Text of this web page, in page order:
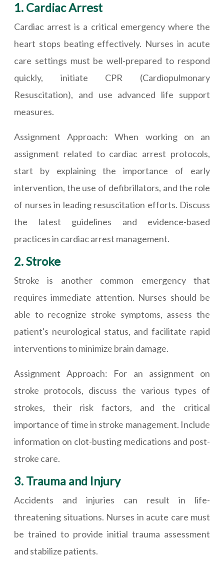
1. Cardiac Arrest
Cardiac arrest is a critical emergency where the
heart stops beating effectively. Nurses in acute
care settings must be well-prepared to respond
quickly, initiate CPR (Cardiopulmonary
Resuscitation), and use advanced life support
measures.
Assignment Approach: When working on an
assignment related to cardiac arrest protocols,
start by explaining the importance of early
intervention, the use of defibrillators, and the role
of nurses in leading resuscitation efforts. Discuss
the latest guidelines and evidence-based
practices in cardiac arrest management.
2. Stroke
Stroke is another common emergency that
requires immediate attention. Nurses should be
able to recognize stroke symptoms, assess the
patient's neurological status, and facilitate rapid
interventions to minimize brain damage.
Assignment Approach: For an assignment on
stroke protocols, discuss the various types of
strokes, their risk factors, and the critical
importance of time in stroke management. Include
information on clot-busting medications and post-
stroke care.
3. Trauma and Injury
Accidents and injuries can result in life-
threatening situations. Nurses in acute care must
be trained to provide initial trauma assessment
and stabilize patients.